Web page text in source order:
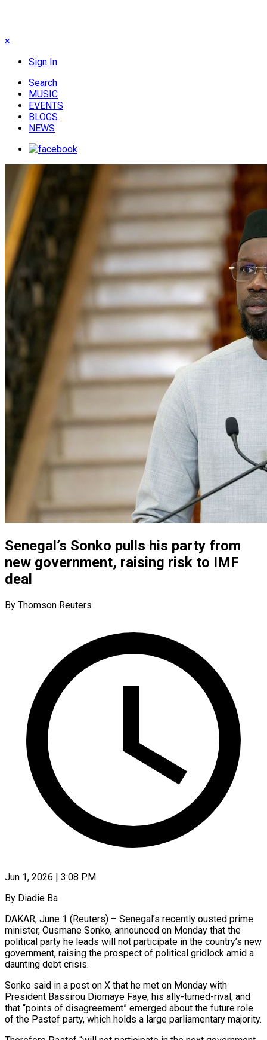
×
Sign In
Search
MUSIC
EVENTS
BLOGS
NEWS
Senegal’s Sonko pulls his party from
new government, raising risk to IMF
deal
By Thomson Reuters
Jun 1, 2026 | 3:08 PM
By Diadie Ba
DAKAR, June 1 (Reuters) – Senegal’s recently ousted prime
minister, Ousmane Sonko, announced on Monday that the
political party he leads will not participate in the country’s new
government, raising the prospect of political gridlock amid a
daunting debt ​crisis.
Sonko said in a post on X that he met on Monday with
President ‌Bassirou Diomaye Faye, his ally-turned-rival, and
that “points of disagreement” emerged about the future role
of the Pastef party, which holds a large parliamentary majority.